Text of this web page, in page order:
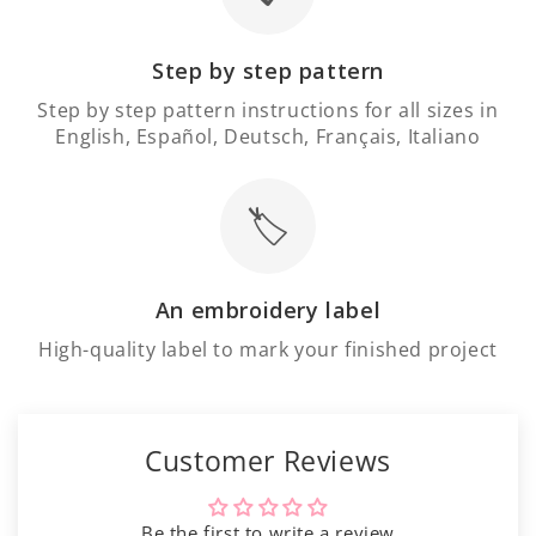
Step by step pattern
Step by step pattern instructions for all sizes in
English, Español, Deutsch, Français, Italiano
🏷️
An embroidery label
High-quality label to mark your finished project
Customer Reviews